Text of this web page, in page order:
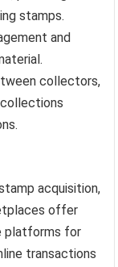
stamps.
and
collectors,
acquisition,
offer
platforms for
transactions